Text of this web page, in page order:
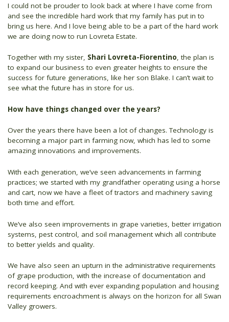
I could not be prouder to look back at where I have come from
and see the incredible hard work that my family has put in to
bring us here. And I love being able to be a part of the hard work
we are doing now to run Lovreta Estate.
Together with my sister, Shari Lovreta-Fiorentino, the plan is
to expand our business to even greater heights to ensure the
success for future generations, like her son Blake. I can’t wait to
see what the future has in store for us.
How have things changed over the years?
Over the years there have been a lot of changes. Technology is
becoming a major part in farming now, which has led to some
amazing innovations and improvements.
With each generation, we’ve seen advancements in farming
practices; we started with my grandfather operating using a horse
and cart, now we have a fleet of tractors and machinery saving
both time and effort.
We’ve also seen improvements in grape varieties, better irrigation
systems, pest control, and soil management which all contribute
to better yields and quality.
We have also seen an upturn in the administrative requirements
of grape production, with the increase of documentation and
record keeping. And with ever expanding population and housing
requirements encroachment is always on the horizon for all Swan
Valley growers.